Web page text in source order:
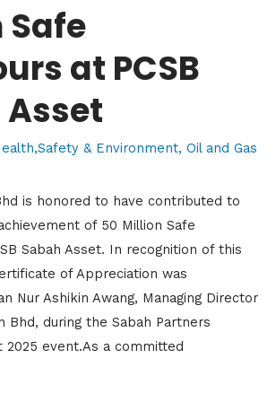
at PCSB
& Environment, Oil and Gas
is honored to have contributed to
of 50 Million Safe
Sabah Asset. In recognition of this
of Appreciation was
Nur Ashikin Awang, Managing Director
Bhd, during the Sabah Partners
2025 event.As a committed